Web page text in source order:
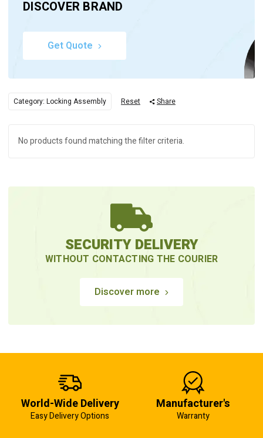
DISCOVER BRAND
Get Quote
Category: Locking Assembly Reset Share
No products found matching the filter criteria.
SECURITY DELIVERY
WITHOUT CONTACTING THE COURIER
Discover more
World-Wide Delivery
Easy Delivery Options
Manufacturer's
Warranty